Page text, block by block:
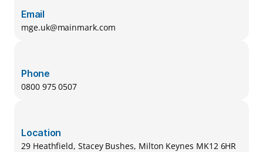
Email
mge.uk@mainmark.com
Phone
0800 975 0507
Location
29 Heathfield, Stacey Bushes, Milton Keynes MK12 6HR